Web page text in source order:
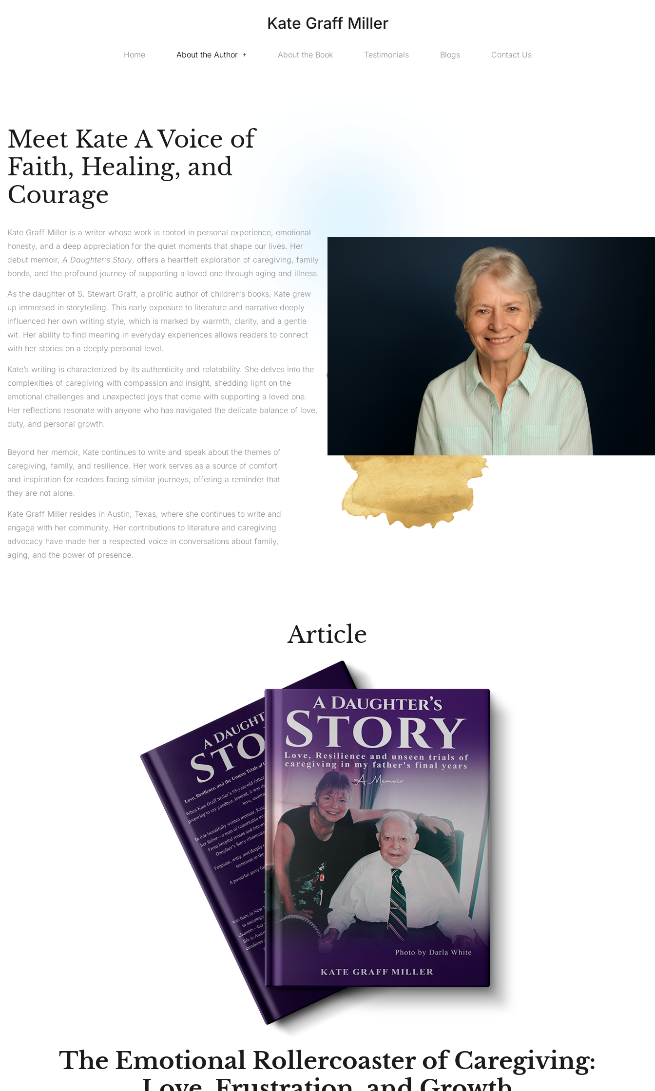
Kate Graff Miller
Home About the Author About the Book Testimonials Blogs Contact Us
Meet Kate A Voice of
Faith, Healing, and
Courage
Kate Graff Miller is a writer whose work is rooted in personal experience, emotional
honesty, and a deep appreciation for the quiet moments that shape our lives. Her
debut memoir, A Daughter’s Story, offers a heartfelt exploration of caregiving, family
bonds, and the profound journey of supporting a loved one through aging and illness.
As the daughter of S. Stewart Graff, a prolific author of children’s books, Kate grew
up immersed in storytelling. This early exposure to literature and narrative deeply
influenced her own writing style, which is marked by warmth, clarity, and a gentle
wit. Her ability to find meaning in everyday experiences allows readers to connect
with her stories on a deeply personal level.
Kate’s writing is characterized by its authenticity and relatability. She delves into the
complexities of caregiving with compassion and insight, shedding light on the
emotional challenges and unexpected joys that come with supporting a loved one.
Her reflections resonate with anyone who has navigated the delicate balance of love,
duty, and personal growth.
Beyond her memoir, Kate continues to write and speak about the themes of
caregiving, family, and resilience. Her work serves as a source of comfort
and inspiration for readers facing similar journeys, offering a reminder that
they are not alone.
Kate Graff Miller resides in Austin, Texas, where she continues to write and
engage with her community. Her contributions to literature and caregiving
advocacy have made her a respected voice in conversations about family,
aging, and the power of presence.
Article
The Emotional Rollercoaster of Caregiving: